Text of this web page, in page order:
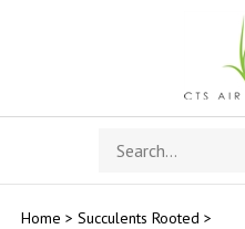
Search
store
Home > Succulents Rooted >